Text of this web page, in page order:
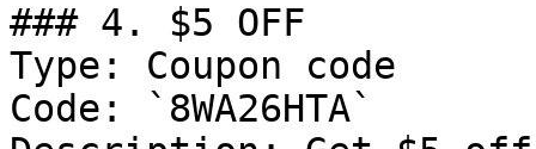
### 4. $5 OFF
Type: Coupon code
Code: `8WA26HTA`